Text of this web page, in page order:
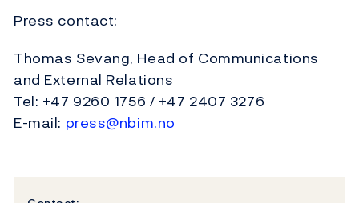
Press contact:
Thomas Sevang, Head of Communications
and External Relations
Tel: +47 9260 1756 / +47 2407 3276
E-mail: press@nbim.no